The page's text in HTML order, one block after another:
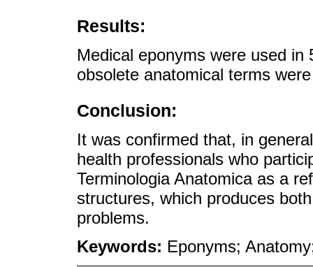
Results:
Medical eponyms were used
obsolete anatomical terms
Conclusion:
It was confirmed that, in
health professionals who
Terminologia Anatomica as a
structures, which produces
problems.
Keywords: Eponyms;